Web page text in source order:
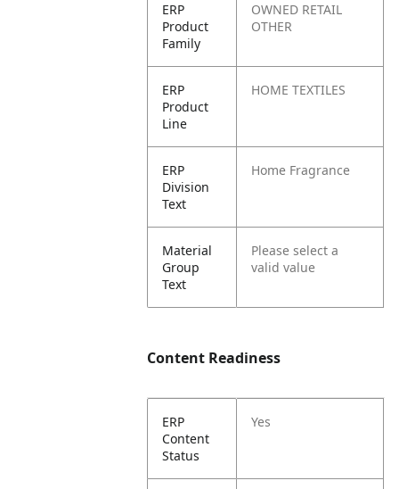
ERP
Product
Family
OWNED RETAIL
OTHER
ERP
Product
Line
HOME TEXTILES
ERP
Division
Text
Home Fragrance
Material
Group
Text
Please select a
valid value
Content Readiness
ERP
Content
Status
Yes